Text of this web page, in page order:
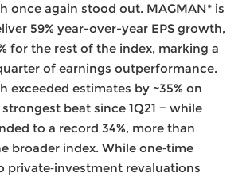
once again stood out. MAGMAN* is
59% year-over-year EPS growth,
for the rest of the index, marking a
of earnings outperformance.
exceeded estimates by ~35% on
beat since 1Q21 − while
to a record 34%, more than
broader index. While one‑time
private‑investment revaluations